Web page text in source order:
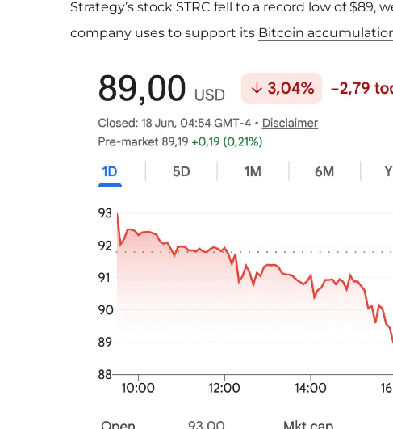
Strategy’s stock STRC fell to a record low of
company uses to support its Bitcoin